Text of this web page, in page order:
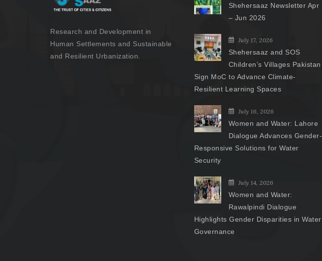
Research and Development in
Human Settlements and Sustainable
and Resilient Urbanization.
Shehersaaz Newsletter Apr
– Jun 2026
July 17, 2026
Shehersaaz and SOS
Children’s Villages Pakistan
Sign MoC to Advance Climate-
Resilient Learning Spaces
July 16, 2026
Women and Water: Lahore
Dialogue Advances Gender-
Responsive Solutions for Water
Security
July 14, 2026
Women and Water:
Rawalpindi Dialogue
Highlights Gender Disparities in Water
Governance